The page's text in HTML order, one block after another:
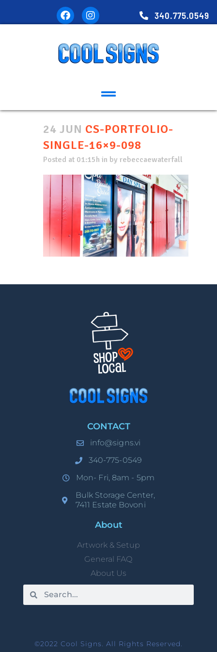
340.775.0549
24 JUN CS-PORTFOLIO-
SINGLE-16×9-098
Posted at 01:15h in by rebeccaewaterfall
CONTACT
info@signs.vi
340-775-0549
Mon- Fri, 8am - 5pm
Bulk Storage Center,
7411 Estate Bovoni
About
Artwork & Setup
General FAQ
About Us
©2022 Cool Signs. All Rights Reserved.